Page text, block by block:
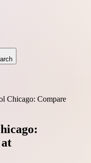
Chicago: Compare